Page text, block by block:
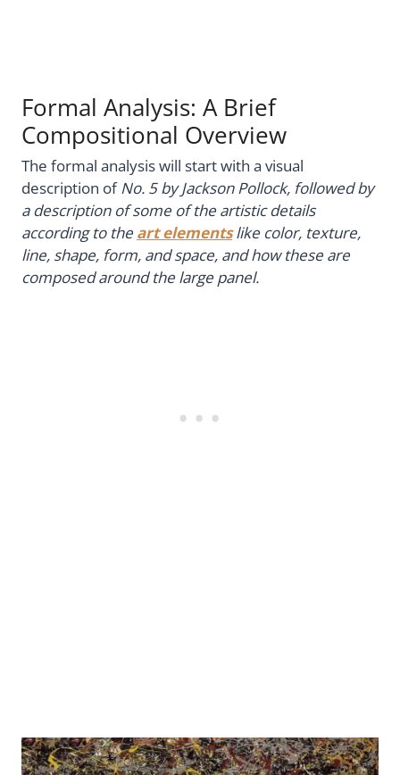
Formal Analysis: A Brief
Compositional Overview
The formal analysis will start with a visual
description of No. 5 by Jackson Pollock, followed by
a description of some of the artistic details
according to the art elementslike color, texture,
line, shape, form, and space, and how these are
composed around the large panel.